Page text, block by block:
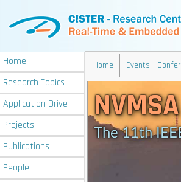
Home
Research Topics
Application Drive
Projects
Publications
People
Home Events -
The 11th